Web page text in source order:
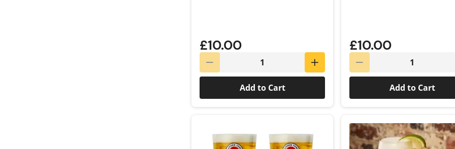
£10.00
Add to Cart
£10.00
Add to Cart